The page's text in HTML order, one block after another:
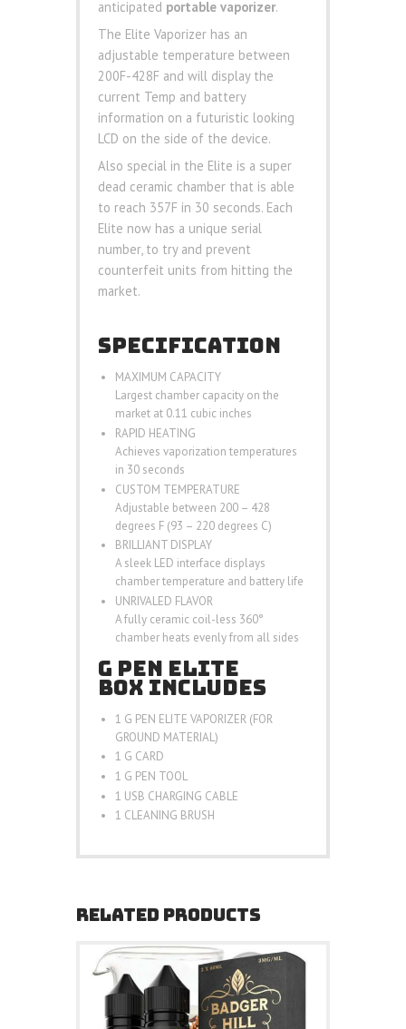
anticipated portable vaporizer.
The Elite Vaporizer has an
adjustable temperature between
200F-428F and will display the
current Temp and battery
information on a futuristic looking
LCD on the side of the device.
Also special in the Elite is a super
dead ceramic chamber that is able
to reach 357F in 30 seconds. Each
Elite now has a unique serial
number, to try and prevent
counterfeit units from hitting the
market.
SPECIFICATION
MAXIMUM CAPACITY
Largest chamber capacity on the
market at 0.11 cubic inches
RAPID HEATING
Achieves vaporization temperatures
in 30 seconds
CUSTOM TEMPERATURE
Adjustable between 200 – 428
degrees F (93 – 220 degrees C)
BRILLIANT DISPLAY
A sleek LED interface displays
chamber temperature and battery life
UNRIVALED FLAVOR
A fully ceramic coil-less 360°
chamber heats evenly from all sides
G PEN ELITE
BOX INCLUDES
1 G PEN ELITE VAPORIZER (FOR
GROUND MATERIAL)
1 G CARD
1 G PEN TOOL
1 USB CHARGING CABLE
1 CLEANING BRUSH
RELATED PRODUCTS